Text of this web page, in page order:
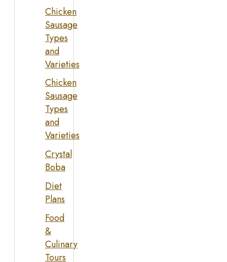
Chicken
Sausage
Types
and
Varieties
Chicken
Sausage
Types
and
Varieties
Crystal
Boba
Diet
Plans
Food
&
Culinary
Tours